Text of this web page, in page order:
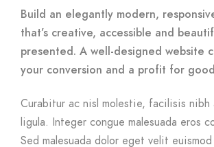
Build an elegantly modern,
that’s creative, accessible and
presented. A well-designed website
your conversion and a profit for
Curabitur ac nisl molestie, facilisis
ligula. Integer congue malesuada eros
Sed malesuada dolor eget velit